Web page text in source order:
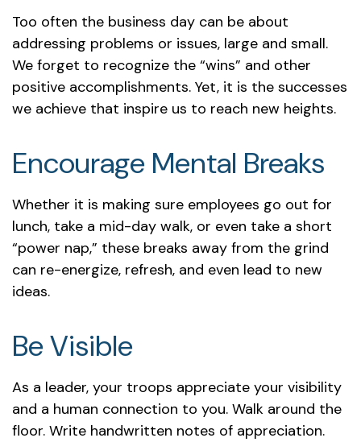
Too often the business day can be about
addressing problems or issues, large and small.
We forget to recognize the “wins” and other
positive accomplishments. Yet, it is the successes
we achieve that inspire us to reach new heights.
Encourage Mental Breaks
Whether it is making sure employees go out for
lunch, take a mid-day walk, or even take a short
“power nap,” these breaks away from the grind
can re-energize, refresh, and even lead to new
ideas.
Be Visible
As a leader, your troops appreciate your visibility
and a human connection to you. Walk around the
floor. Write handwritten notes of appreciation.